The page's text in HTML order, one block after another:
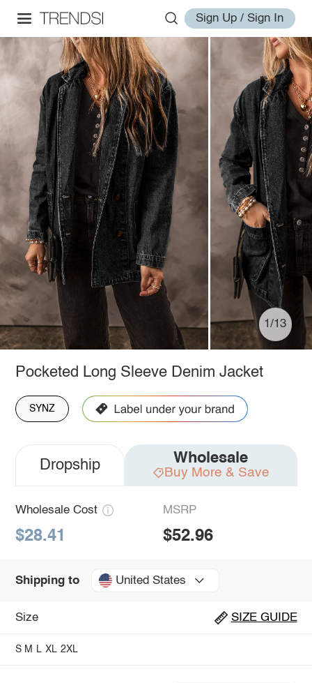
Sign Up / Sign In
1/13
Pocketed Long Sleeve Denim Jacket
SYNZ
Dropship Wholesale
Buy More & Save
Wholesale Cost
$28.41
MSRP
$52.96
Shipping to United States
Size SIZE GUIDE
S M L XL 2XL